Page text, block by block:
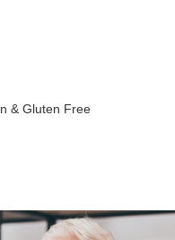
& Gluten Free